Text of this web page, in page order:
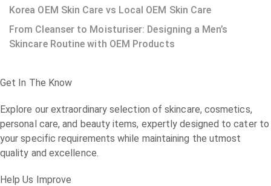
Korea OEM Skin Care vs Local OEM Skin Care
From Cleanser to Moisturiser: Designing a Men’s
Skincare Routine with OEM Products
Get In The Know
Explore our extraordinary selection of skincare, cosmetics,
personal care, and beauty items, expertly designed to cater to
your specific requirements while maintaining the utmost
quality and excellence.
Help Us Improve